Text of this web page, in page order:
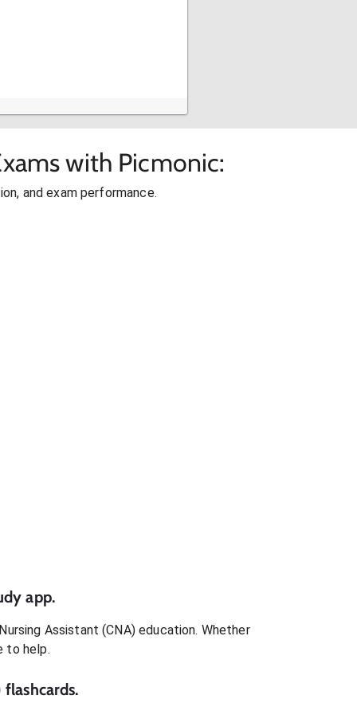
with Picmonic:
and exam performance.
app.
Assistant (CNA)education. Whether
to help.
flashcards.